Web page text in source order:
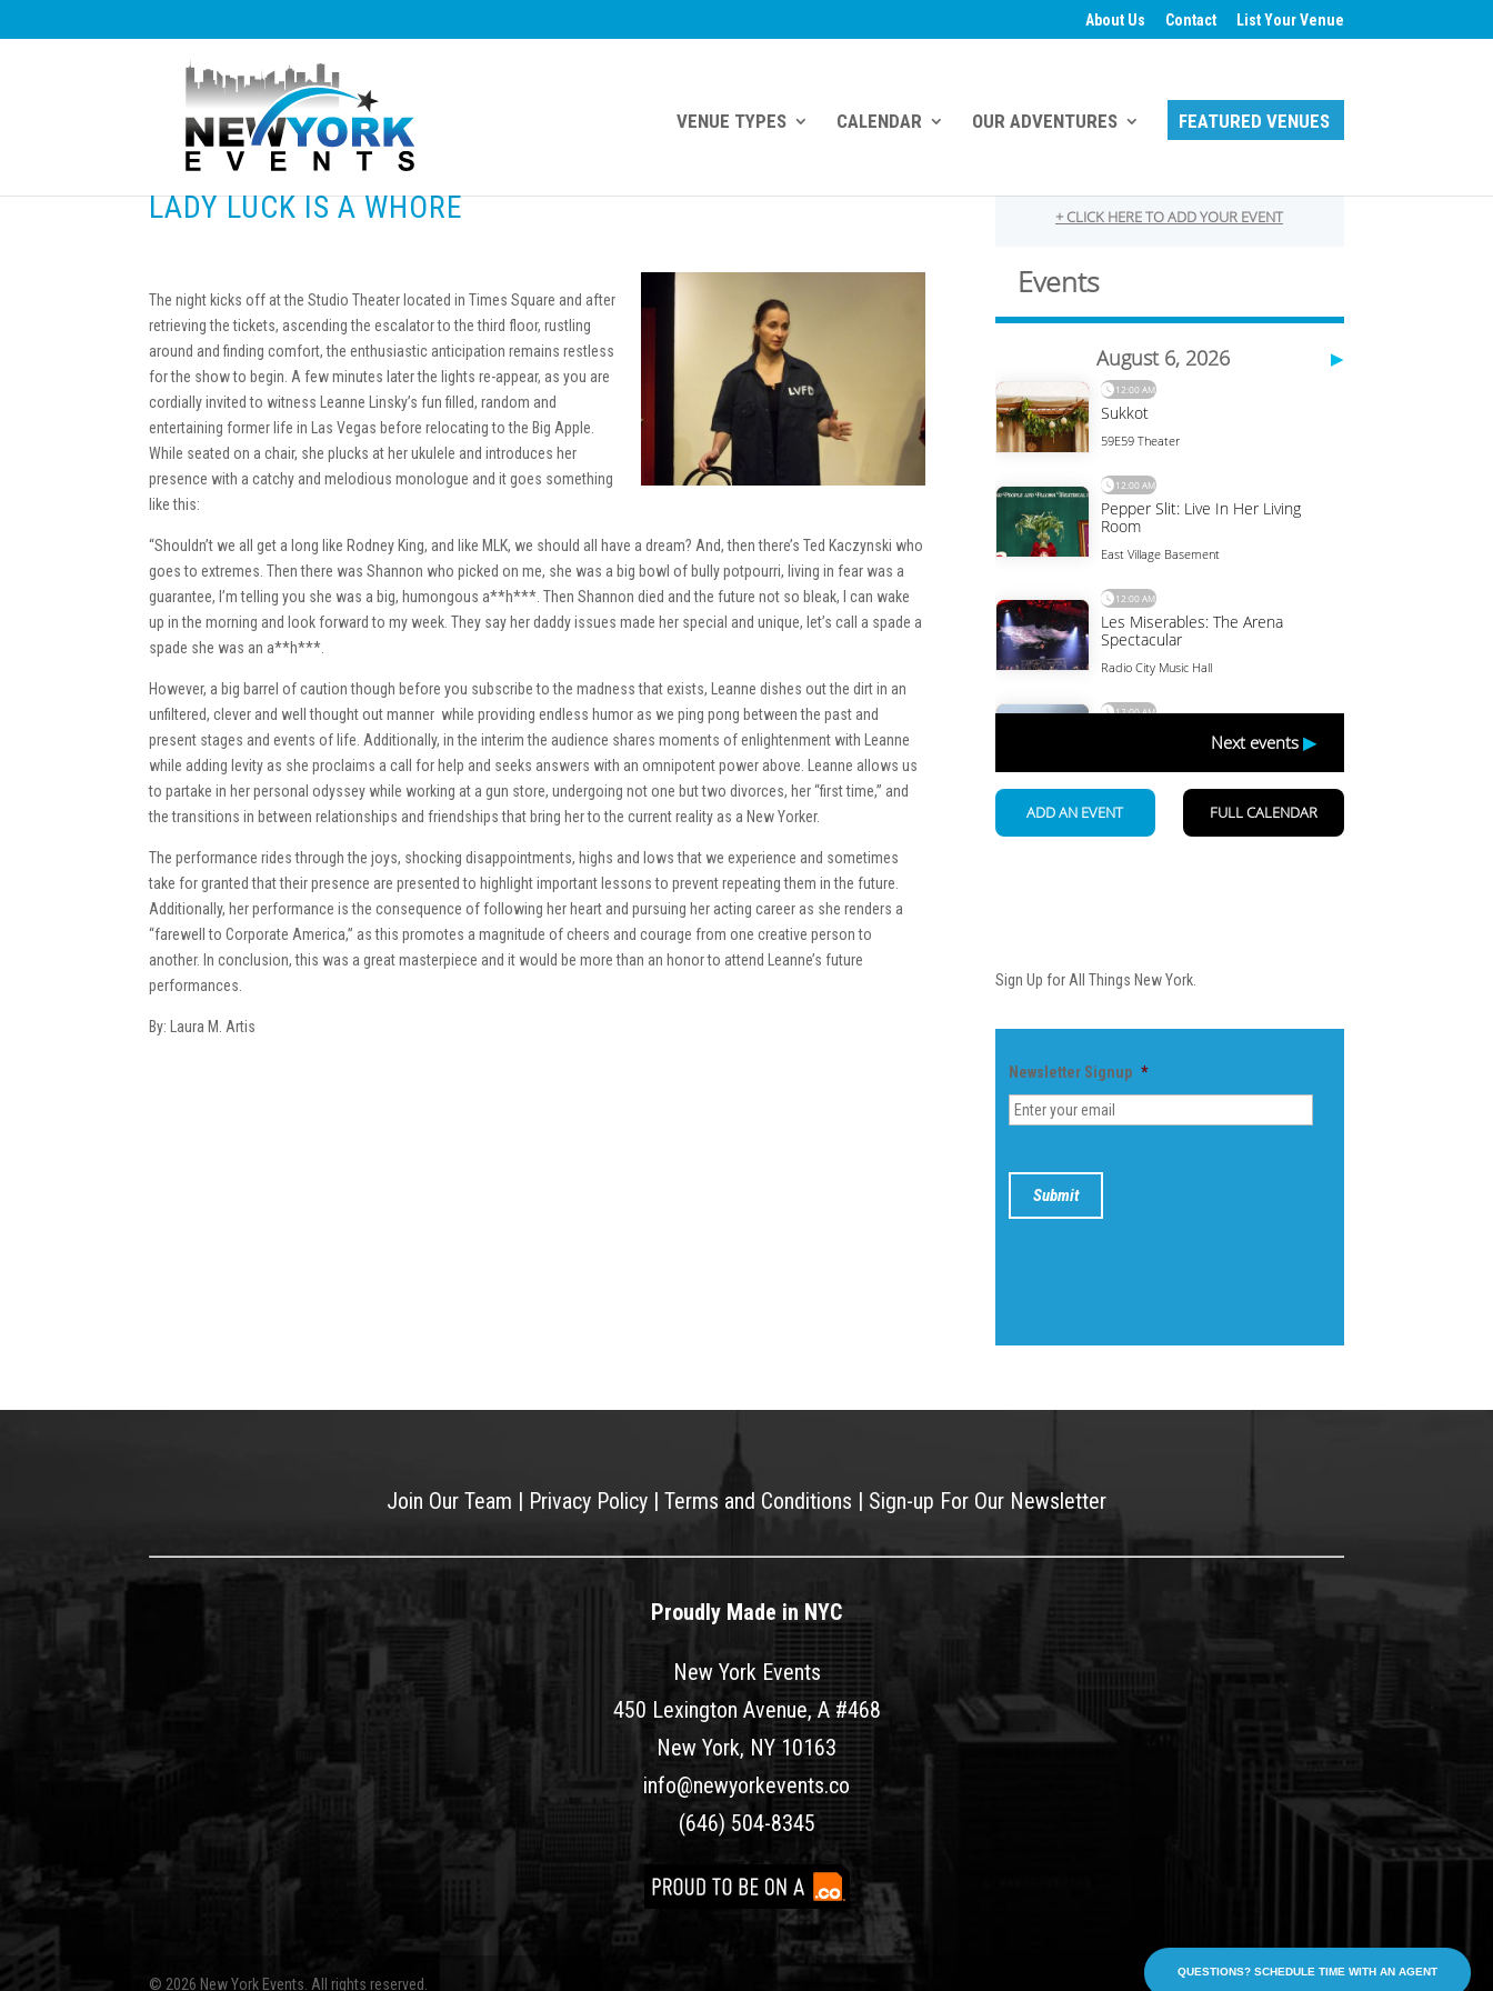
QUESTIONS? SCHEDULE TIME WITH AN AGENT
About Us Contact List Your Venue
VENUE TYPES CALENDAR OUR ADVENTURES FEATURED VENUES
LADY LUCK IS A WHORE
The night kicks off at the Studio Theater located in Times Square and after
retrieving the tickets, ascending the escalator to the third floor, rustling
around and finding comfort, the enthusiastic anticipation remains restless
for the show to begin. A few minutes later the lights re-appear, as you are
cordially invited to witness Leanne Linsky’s fun filled, random and
entertaining former life in Las Vegas before relocating to the Big Apple.
While seated on a chair, she plucks at her ukulele and introduces her
presence with a catchy and melodious monologue and it goes something
like this:
“Shouldn’t we all get a long like Rodney King, and like MLK, we should all have a dream? And, then there’s Ted Kaczynski who
goes to extremes. Then there was Shannon who picked on me, she was a big bowl of bully potpourri, living in fear was a
guarantee, I’m telling you she was a big, humongous a**h***. Then Shannon died and the future not so bleak, I can wake
up in the morning and look forward to my week. They say her daddy issues made her special and unique, let’s call a spade a
spade she was an a**h***.
However, a big barrel of caution though before you subscribe to the madness that exists, Leanne dishes out the dirt in an
unfiltered, clever and well thought out manner while providing endless humor as we ping pong between the past and
present stages and events of life. Additionally, in the interim the audience shares moments of enlightenment with Leanne
while adding levity as she proclaims a call for help and seeks answers with an omnipotent power above. Leanne allows us
to partake in her personal odyssey while working at a gun store, undergoing not one but two divorces, her “first time,” and
the transitions in between relationships and friendships that bring her to the current reality as a New Yorker.
The performance rides through the joys, shocking disappointments, highs and lows that we experience and sometimes
take for granted that their presence are presented to highlight important lessons to prevent repeating them in the future.
Additionally, her performance is the consequence of following her heart and pursuing her acting career as she renders a
“farewell to Corporate America,” as this promotes a magnitude of cheers and courage from one creative person to
another. In conclusion, this was a great masterpiece and it would be more than an honor to attend Leanne’s future
performances.
By: Laura M. Artis
Sign Up for All Things New York.
Newsletter Signup *
Join Our Team | Privacy Policy | Terms and Conditions | Sign-up For Our Newsletter
Proudly Made in NYC
New York Events
450 Lexington Avenue, A #468
New York, NY 10163
info@newyorkevents.co
(646) 504-8345
© 2026 New York Events. All rights reserved.